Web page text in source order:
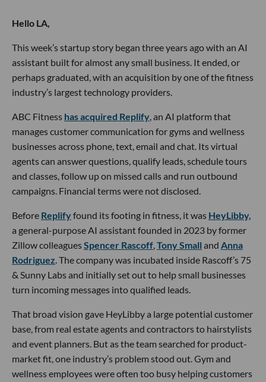
Hello LA,
This week’s startup story began three years ago with an AI
assistant built for almost any small business. It ended, or
perhaps graduated, with an acquisition by one of the fitness
industry’s largest technology providers.
ABC Fitness has acquired Replify, an AI platform that
manages customer communication for gyms and wellness
businesses across phone, text, email and chat. Its virtual
agents can answer questions, qualify leads, schedule tours
and classes, follow up on missed calls and run outbound
campaigns. Financial terms were not disclosed.
Before Replifyfound its footing in fitness, it was HeyLibby,
a general-purpose AI assistant founded in 2023 by former
Zillow colleaguesSpencer Rascoff,Tony Small and Anna
Rodriguez. The company was incubated inside Rascoff’s 75
& Sunny Labs and initially set out to help small businesses
turn incoming messages into qualified leads.
That broad vision gave HeyLibby a large potential customer
base, from real estate agents and contractors to hairstylists
and event planners. But as the team searched for product-
market fit, one industry’s problem stood out. Gym and
wellness employees were often too busy helping customers